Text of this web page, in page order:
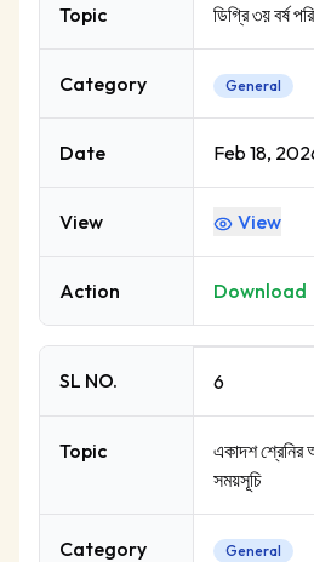
Topic ডিগ্রি ৩য় বর্ষ
Category General
Date Feb 18,
View View
Action Download
SL NO. 6
Topic
একাদশ শ্রেনির
সময়সূচি
Category General